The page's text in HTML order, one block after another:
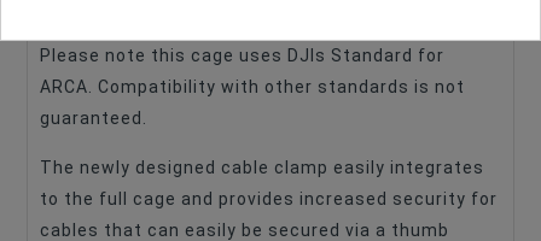
Please note this cage uses DJIs Standard for
ARCA. Compatibility with other standards is not
guaranteed.
The newly designed cable clamp easily integrates
to the full cage and provides increased security for
cables that can easily be secured via a thumb